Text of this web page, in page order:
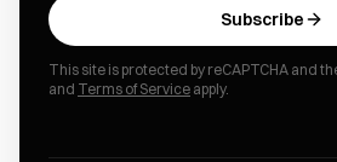
Subscribe
This site is protected by reCAPTCHA and
and Terms of Service apply.